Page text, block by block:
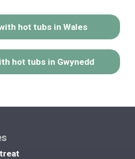
hot tubs in Wales
hot tubs in Gwynedd